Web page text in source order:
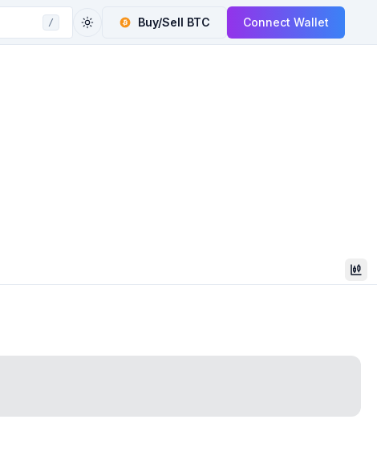
/ Buy/Sell BTC Connect Wallet